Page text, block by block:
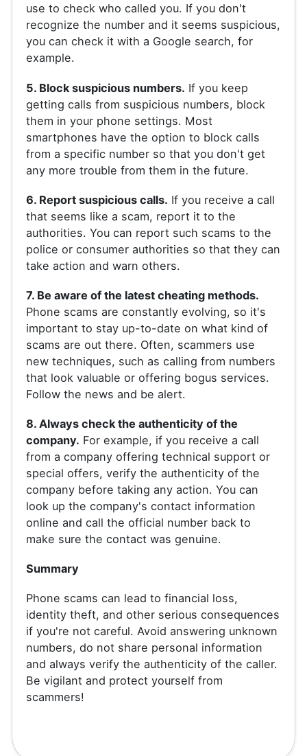
use to check who called you. If you don't
recognize the number and it seems suspicious,
you can check it with a Google search, for
example.
5. Block suspicious numbers. If you keep
getting calls from suspicious numbers, block
them in your phone settings. Most
smartphones have the option to block calls
from a specific number so that you don't get
any more trouble from them in the future.
6. Report suspicious calls. If you receive a call
that seems like a scam, report it to the
authorities. You can report such scams to the
police or consumer authorities so that they can
take action and warn others.
7. Be aware of the latest cheating methods.
Phone scams are constantly evolving, so it's
important to stay up-to-date on what kind of
scams are out there. Often, scammers use
new techniques, such as calling from numbers
that look valuable or offering bogus services.
Follow the news and be alert.
8. Always check the authenticity of the
company. For example, if you receive a call
from a company offering technical support or
special offers, verify the authenticity of the
company before taking any action. You can
look up the company's contact information
online and call the official number back to
make sure the contact was genuine.
Summary
Phone scams can lead to financial loss,
identity theft, and other serious consequences
if you're not careful. Avoid answering unknown
numbers, do not share personal information
and always verify the authenticity of the caller.
Be vigilant and protect yourself from
scammers!